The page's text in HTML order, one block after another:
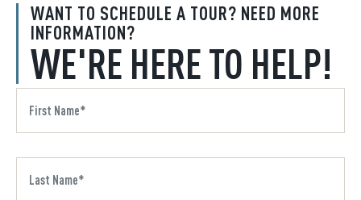
WANT TO SCHEDULE A TOUR? NEED MORE
INFORMATION?
WE'RE HERE TO HELP!